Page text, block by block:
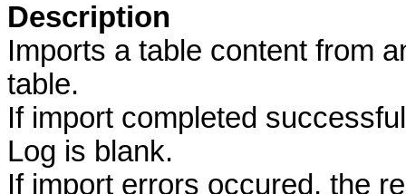
Description
Imports a table content from
table.
If import completed
Log is blank.
If import errors occured, the